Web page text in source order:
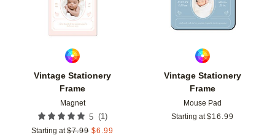
Vintage Stationery
Frame
Magnet
5 (1)
Starting at $7.99 $6.99
Vintage Stationery
Frame
Mouse Pad
Starting at $16.99